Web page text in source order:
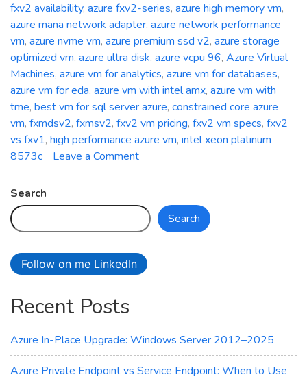
fxv2 availability, azure fxv2-series, azure high memory vm,
azure mana network adapter, azure network performance
vm, azure nvme vm, azure premium ssd v2, azure storage
optimized vm, azure ultra disk, azure vcpu 96, Azure Virtual
Machines, azure vm for analytics, azure vm for databases,
azure vm for eda, azure vm with intel amx, azure vm with
tme, best vm for sql server azure, constrained core azure
vm, fxmdsv2, fxmsv2, fxv2 vm pricing, fxv2 vm specs, fxv2
vs fxv1, high performance azure vm, intel xeon platinum
8573c
Leave a Commenton
Azure
FXv2-
Virtual
Machines
Search
Search
Follow on me LinkedIn
Recent Posts
Azure In-Place Upgrade: Windows Server 2012–2025
Azure Private Endpoint vs Service Endpoint: When to Use